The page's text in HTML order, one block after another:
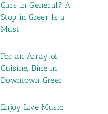
Cars in General? A
Stop in Greer Is a
Must
For an Array of
Cuisine, Dine in
Downtown Greer
Enjoy Live Music